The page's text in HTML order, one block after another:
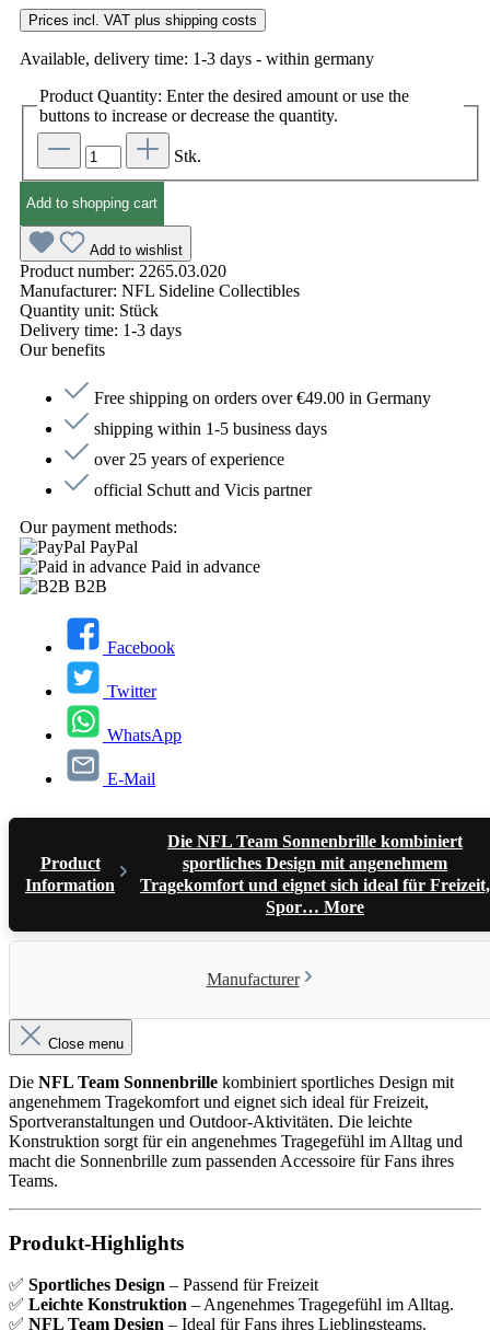
Prices incl. VAT plus shipping costs
Available, delivery time: 1-3 days - within germany
Product Quantity: Enter the desired amount or use the
buttons to increase or decrease the quantity.
Stk.
Add to shopping cart
Add to wishlist
Product number: 2265.03.020
Manufacturer: NFL Sideline Collectibles
Quantity unit: Stück
Delivery time: 1-3 days
Our benefits
Free shipping on orders over €49.00 in Germany
shipping within 1-5 business days
over 25 years of experience
official Schutt and Vicis partner
Our payment methods:
PayPal
Paid in advance
B2B
Facebook
Twitter
WhatsApp
E-Mail
Product
Information
Die NFL Team Sonnenbrille kombiniert
sportliches Design mit angenehmem
Tragekomfort und eignet sich ideal für Freizeit,
Spor… More
Manufacturer
Close menu
Die NFL Team Sonnenbrille kombiniert sportliches Design mit
angenehmem Tragekomfort und eignet sich ideal für Freizeit,
Sportveranstaltungen und Outdoor-Aktivitäten. Die leichte
Konstruktion sorgt für ein angenehmes Tragegefühl im Alltag und
macht die Sonnenbrille zum passenden Accessoire für Fans ihres
Teams.
Produkt-Highlights
✅ Sportliches Design – Passend für Freizeit
✅ Leichte Konstruktion – Angenehmes Tragegefühl im Alltag.
✅ NFL Team Design – Ideal für Fans ihres Lieblingsteams.